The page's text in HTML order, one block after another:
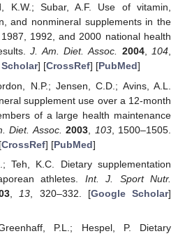
K.W.; Subar, A.F. Use of vitamin,
and nonmineral supplements in the
1992, and 2000 national health
J. Am. Diet. Assoc. 2004,104,
] [CrossRef] [PubMed]
N.P.; Jensen, C.D.; Avins, A.L.
supplement use over a 12-month
of a large health maintenance
Diet. Assoc. 2003 103, 1500–1505.
CrossRef] [PubMed]
Teh, K.C. Dietary supplementation
athletes. Int. J. Sport Nutr.
13 , 320–332. [Google Scholar]
P.L.; Hespel, P. Dietary